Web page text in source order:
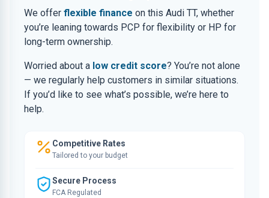
We offer flexible finance on this Audi TT, whether
you’re leaning towards PCP for flexibility or HP for
long-term ownership.
Worried about a low credit score? You’re not alone
— we regularly help customers in similar situations.
If you’d like to see what’s possible, we’re here to
help.
Competitive Rates
Tailored to your budget
Secure Process
FCA Regulated